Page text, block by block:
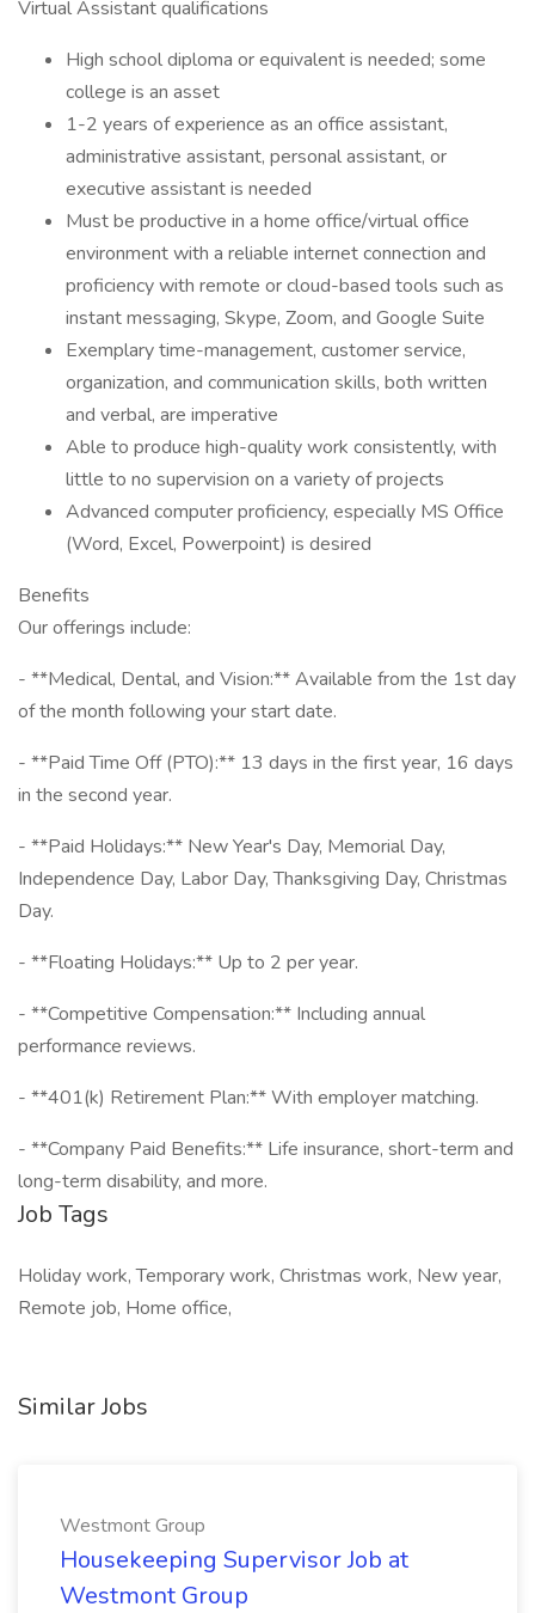
Virtual Assistant qualifications
High school diploma or equivalent is needed; some
college is an asset
1-2 years of experience as an office assistant,
administrative assistant, personal assistant, or
executive assistant is needed
Must be productive in a home office/virtual office
environment with a reliable internet connection and
proficiency with remote or cloud-based tools such as
instant messaging, Skype, Zoom, and Google Suite
Exemplary time-management, customer service,
organization, and communication skills, both written
and verbal, are imperative
Able to produce high-quality work consistently, with
little to no supervision on a variety of projects
Advanced computer proficiency, especially MS Office
(Word, Excel, Powerpoint) is desired
Benefits
Our offerings include:
- **Medical, Dental, and Vision:** Available from the 1st day
of the month following your start date.
- **Paid Time Off (PTO):** 13 days in the first year, 16 days
in the second year.
- **Paid Holidays:** New Year's Day, Memorial Day,
Independence Day, Labor Day, Thanksgiving Day, Christmas
Day.
- **Floating Holidays:** Up to 2 per year.
- **Competitive Compensation:** Including annual
performance reviews.
- **401(k) Retirement Plan:** With employer matching.
- **Company Paid Benefits:** Life insurance, short-term and
long-term disability, and more.
Job Tags
Holiday work, Temporary work, Christmas work, New year,
Remote job, Home office,
Similar Jobs
Westmont Group
Housekeeping Supervisor Job at
Westmont Group